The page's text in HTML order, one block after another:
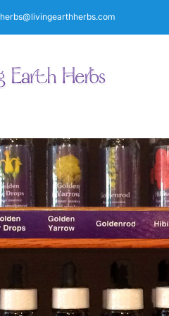
herbs@livingearthherbs.com